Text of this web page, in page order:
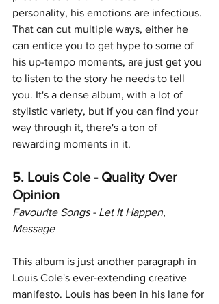
personality, his emotions are infectious.
That can cut multiple ways, either he
can entice you to get hype to some of
his up-tempo moments, are just get you
to listen to the story he needs to tell
you. It's a dense album, with a lot of
stylistic variety, but if you can find your
way through it, there's a ton of
rewarding moments in it.
5. Louis Cole - Quality Over
Opinion
Favourite Songs - Let It Happen,
Message
This album is just another paragraph in
Louis Cole's ever-extending creative
manifesto. Louis has been in his lane for